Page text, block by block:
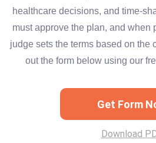
healthcare decisions, and time-
must approve the plan, and when
judge sets the terms based on the
out the form below using our
Get Form
Download